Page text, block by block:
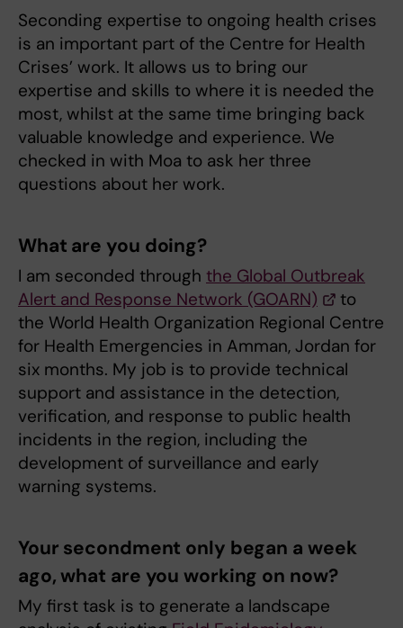
Seconding expertise to ongoing health crises
is an important part of the Centre for Health
Crises’ work. It allows us to bring our
expertise and skills to where it is needed the
most, whilst at the same time bringing back
valuable knowledge and experience. We
checked in with Moa to ask her three
questions about her work.
What are you doing?
I am seconded through the Global Outbreak
Alert and Response Network (GOARN)
to
the World Health Organization Regional Centre
for Health Emergencies in Amman, Jordan for
six months. My job is to provide technical
support and assistance in the detection,
verification, and response to public health
incidents in the region, including the
development of surveillance and early
warning systems.
⁠Your secondment only began a week
ago, what are you working on now?
My first task is to generate a landscape